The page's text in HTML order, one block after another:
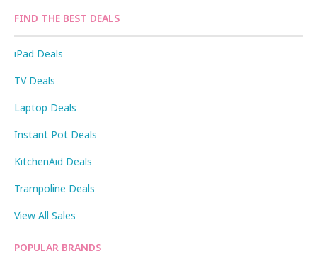
FIND THE BEST DEALS
iPad Deals
TV Deals
Laptop Deals
Instant Pot Deals
KitchenAid Deals
Trampoline Deals
View All Sales
POPULAR BRANDS